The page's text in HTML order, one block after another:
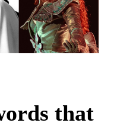
that